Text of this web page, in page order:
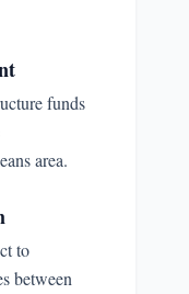
funds
area.
to
between